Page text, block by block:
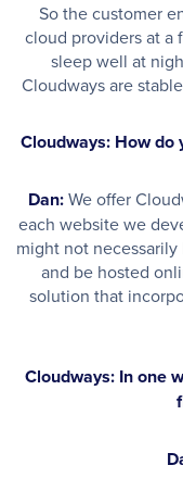
So the customer
cloud providers at a
sleep well at
Cloudways are
Cloudways: How do
Dan:We offer
each website we
might not
and be hosted
solution that
Cloudways: In one